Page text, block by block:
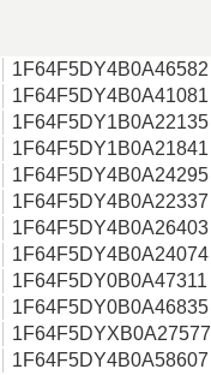
1F64F5DY4B0A46582
1F64F5DY4B0A41081
1F64F5DY1B0A22135
1F64F5DY1B0A21841
1F64F5DY4B0A24295
1F64F5DY4B0A22337
1F64F5DY4B0A26403
1F64F5DY4B0A24074
1F64F5DY0B0A47311
1F64F5DY0B0A46835
1F64F5DYXB0A27577
1F64F5DY4B0A58607